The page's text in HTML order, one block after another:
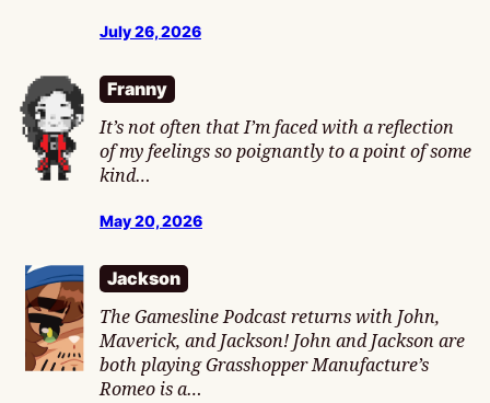
July 26, 2026
Franny
It’s not often that I’m faced with a reflection
of my feelings so poignantly to a point of some
kind…
May 20, 2026
Jackson
The Gamesline Podcast returns with John,
Maverick, and Jackson! John and Jackson are
both playing Grasshopper Manufacture’s
Romeo is a…